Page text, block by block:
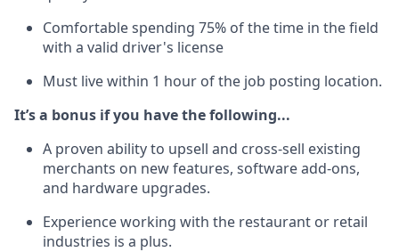
Comfortable spending 75% of the time in the field
with a valid driver's license
Must live within 1 hour of the job posting location.
It’s a bonus if you have the following...
A proven ability to upsell and cross-sell existing
merchants on new features, software add-ons,
and hardware upgrades.
Experience working with the restaurant or retail
industries is a plus.